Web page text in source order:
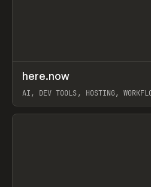
TOOLS UTILITY
here.now
AI, DEV TOOLS, HOSTING,
View item